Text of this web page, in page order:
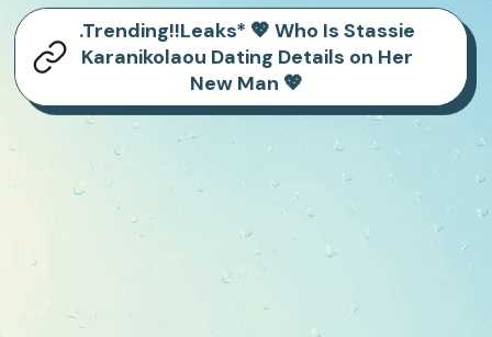
.Trending!!Leaks* 💖 Who Is Stassie
Karanikolaou Dating Details on Her
New Man 💖